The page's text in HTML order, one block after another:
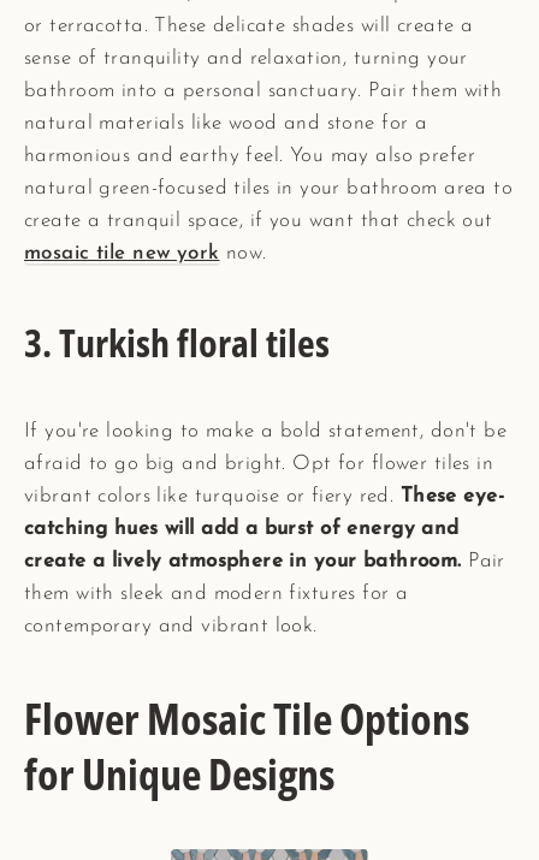
or terracotta. These delicate shades will create a
sense of tranquility and relaxation, turning your
bathroom into a personal sanctuary. Pair them with
natural materials like wood and stone for a
harmonious and earthy feel. You may also prefer
natural green-focused tiles in your bathroom area to
create a tranquil space, if you want that check out
mosaic tile new york now.
3. Turkish floral tiles
If you're looking to make a bold statement, don't be
afraid to go big and bright. Opt for flower tiles in
vibrant colors like turquoise or fiery red. These eye-
catching hues will add a burst of energy and
create a lively atmosphere in your bathroom. Pair
them with sleek and modern fixtures for a
contemporary and vibrant look.
Flower Mosaic Tile Options
for Unique Designs